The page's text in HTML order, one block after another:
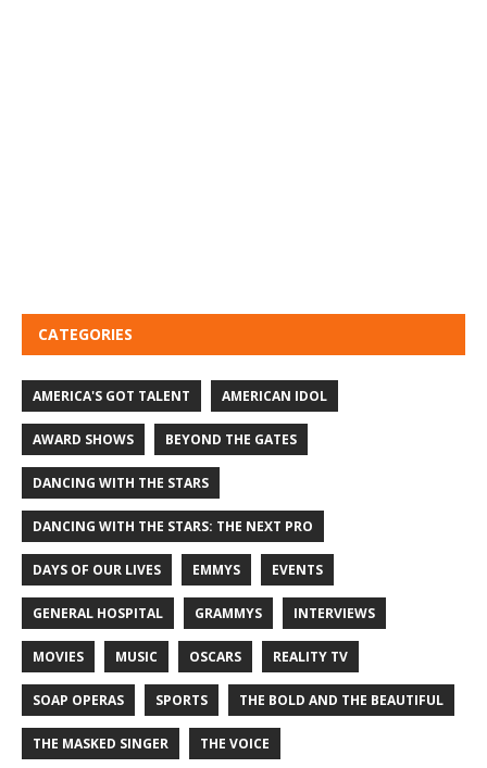
CATEGORIES
AMERICA'S GOT TALENT AMERICAN IDOL
AWARD SHOWS BEYOND THE GATES
DANCING WITH THE STARS
DANCING WITH THE STARS: THE NEXT PRO
DAYS OF OUR LIVES EMMYS EVENTS
GENERAL HOSPITAL GRAMMYS INTERVIEWS
MOVIES MUSIC OSCARS REALITY TV
SOAP OPERAS SPORTS THE BOLD AND THE BEAUTIFUL
THE MASKED SINGER THE VOICE